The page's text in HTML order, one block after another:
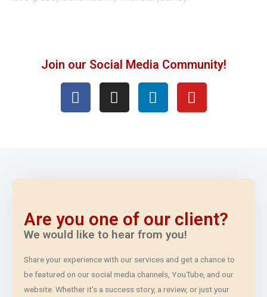
Join our Social Media Community!
Are you one of our client?
We would like to hear from you!
Share your experience with our services and get a chance to
be featured on our social media channels, YouTube, and our
website. Whether it’s a success story, a review, or just your